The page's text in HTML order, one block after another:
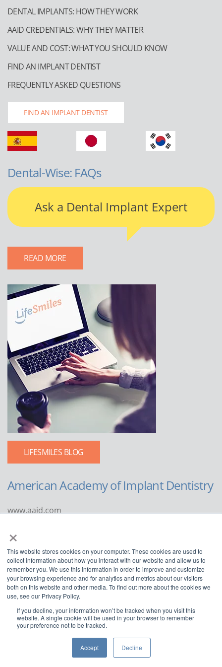
×
This website stores cookies on your computer. These cookies are used to
collect information about how you interact with our website and allow us to
remember you. We use this information in order to improve and customize
your browsing experience and for analytics and metrics about our visitors
both on this website and other media. To find out more about the cookies we
use, see our Privacy Policy.
If you decline, your information won’t be tracked when you visit this
website. A single cookie will be used in your browser to remember
your preference not to be tracked.
Accept Decline
DENTAL IMPLANTS: HOW THEY WORK
AAID CREDENTIALS: WHY THEY MATTER
VALUE AND COST: WHAT YOU SHOULD KNOW
FIND AN IMPLANT DENTIST
FREQUENTLY ASKED QUESTIONS
FIND AN IMPLANT DENTIST
Dental-Wise: FAQs
Ask a Dental Implant Expert
READ MORE
LIFESMILES BLOG
American Academy of Implant Dentistry
www.aaid.com
Suite 1100
Chicago, IL 60611
888.929.9298 | 312.335.1550
American Academy of Implant Dentistry